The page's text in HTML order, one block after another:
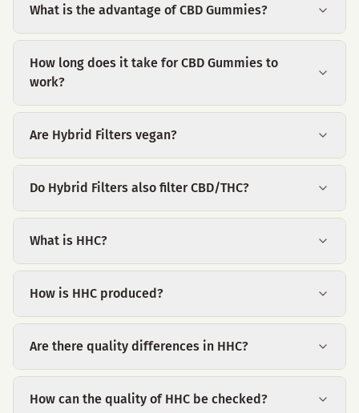
What is the advantage of CBD Gummies?
How long does it take for CBD Gummies to
work?
Are Hybrid Filters vegan?
Do Hybrid Filters also filter CBD/THC?
What is HHC?
How is HHC produced?
Are there quality differences in HHC?
How can the quality of HHC be checked?